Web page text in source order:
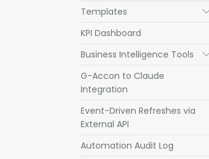
Templates
KPI Dashboard
Business Intelligence Tools
G-Accon to Claude
Integration
Event-Driven Refreshes via
External API
Automation Audit Log